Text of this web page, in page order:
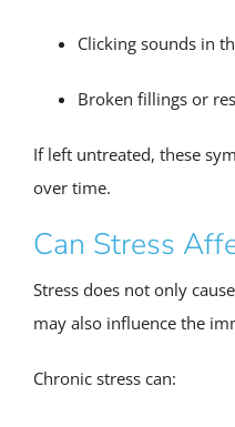
Clicking sounds in
Broken fillings or
If left untreated, these
over time.
Can Stress
Stress does not only
may also influence the
Chronic stress can: